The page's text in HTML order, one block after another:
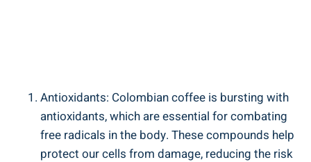
Antioxidants: Colombian coffee is bursting with
antioxidants, which are essential for​ combating
free radicals⁣ in the ‍body. These compounds ​help
protect ⁢our cells from damage, reducing the risk